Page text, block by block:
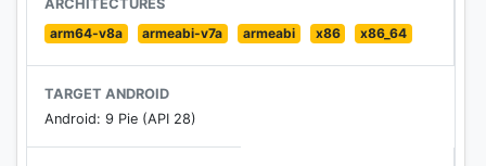
app. And save on your next trip!
Check your bookings, review details like name or
flight number, add optional services such as
ARCHITECTURES
arm64-v8a
armeabi-v7a armeabi x86 x86_64
TARGET ANDROID
Android: 9 Pie (API 28)